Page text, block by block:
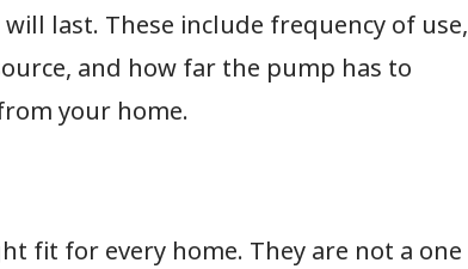
last. These include frequency of use,
and how far the pump has to
your home.
fit for every home. They are not a one